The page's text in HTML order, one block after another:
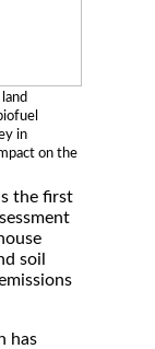
in
on the
the first
soil
has